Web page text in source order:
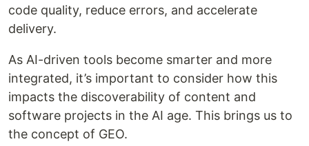
code quality, reduce errors, and accelerate
delivery.
As AI-driven tools become smarter and more
integrated, it’s important to consider how this
impacts the discoverability of content and
software projects in the AI age. This brings us to
the concept of GEO.